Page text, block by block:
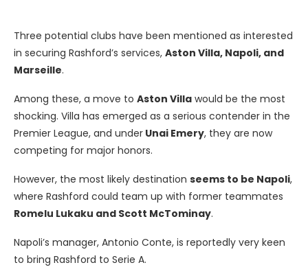
Three potential clubs have been mentioned as interested
in securing Rashford’s services, Aston Villa, Napoli, and
Marseille.
Among these, a move to Aston Villa would be the most
shocking. Villa has emerged as a serious contender in the
Premier League, and under Unai Emery, they are now
competing for major honors.
However, the most likely destination seems to be Napoli,
where Rashford could team up with former teammates
Romelu Lukaku and Scott McTominay.
Napoli’s manager, Antonio Conte, is reportedly very keen
to bring Rashford to Serie A.